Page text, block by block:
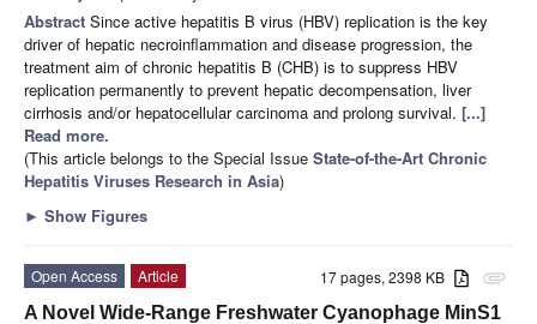
Abstract Since active hepatitis B virus (HBV) replication is the key
driver of hepatic necroinflammation and disease progression, the
treatment aim of chronic hepatitis B (CHB) is to suppress HBV
replication permanently to prevent hepatic decompensation, liver
cirrhosis and/or hepatocellular carcinoma and prolong survival. [...]
Read more.
(This article belongs to the Special Issue State-of-the-Art Chronic
Hepatitis Viruses Research in Asia)
► Show Figures
attachment
17 pages, 2398 KB
Open Access
Article
A Novel Wide-Range Freshwater Cyanophage MinS1